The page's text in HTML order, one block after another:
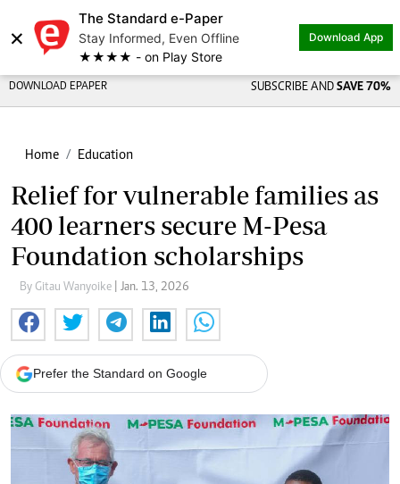
×
The Standard e-Paper
Stay Informed, Even Offline
★★★★ - on Play Store
Download App
DOWNLOAD EPAPER SUBSCRIBE AND SAVE 70%
Home Education
Relief for vulnerable families as
400 learners secure M-Pesa
Foundation scholarships
By Gitau Wanyoike | Jan. 13, 2026
Prefer the Standard on Google